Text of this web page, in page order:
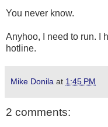
You never know.
Anyhoo, I need to run. I
hotline.
Mike Donila at 1:45 PM
2 comments: